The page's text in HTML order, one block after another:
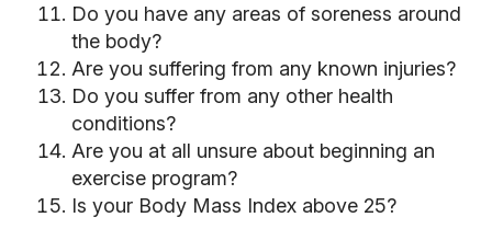
Do you have any areas of soreness around
the body?
Are you suffering from any known injuries?
Do you suffer from any other health
conditions?
Are you at all unsure about beginning an
exercise program?
Is your Body Mass Index above 25?